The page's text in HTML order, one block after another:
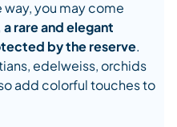
you may come
rare and elegant
by the reserve.
edelweiss, orchids
add colorful touches to